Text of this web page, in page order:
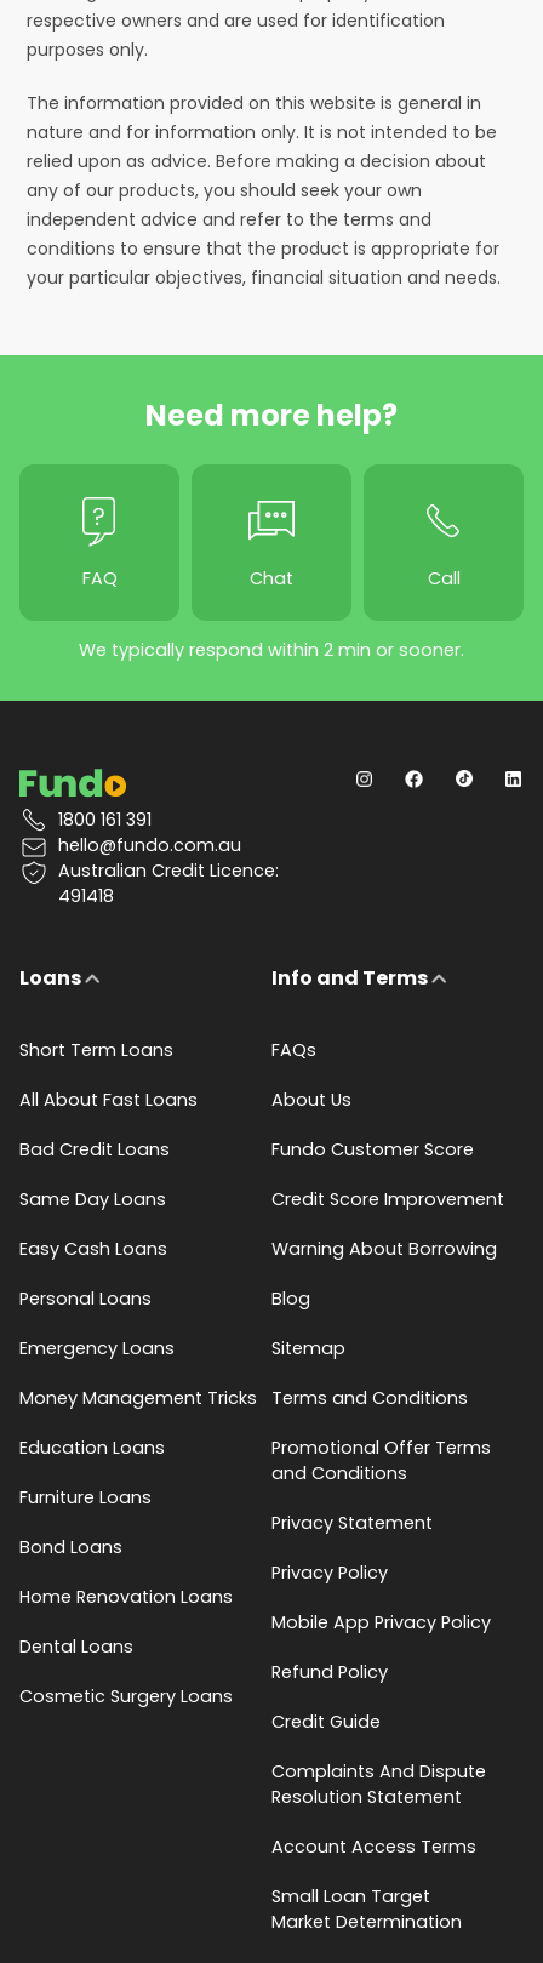
respective owners and are used for identification
purposes only.
The information provided on this website is general in
nature and for information only. It is not intended to be
relied upon as advice. Before making a decision about
any of our products, you should seek your own
independent advice and refer to the terms and
conditions to ensure that the product is appropriate for
your particular objectives, financial situation and needs.
Need more help?
FAQ Chat Call
We typically respond within 2 min or sooner.
1800 161 391
hello@fundo.com.au
Australian Credit Licence:
491418
Loans
Short Term Loans
All About Fast Loans
Bad Credit Loans
Same Day Loans
Easy Cash Loans
Personal Loans
Emergency Loans
Money Management Tricks
Education Loans
Furniture Loans
Bond Loans
Home Renovation Loans
Dental Loans
Cosmetic Surgery Loans
Info and Terms
FAQs
About Us
Fundo Customer Score
Credit Score Improvement
Warning About Borrowing
Blog
Sitemap
Terms and Conditions
Promotional Offer Terms
and Conditions
Privacy Statement
Privacy Policy
Mobile App Privacy Policy
Refund Policy
Credit Guide
Complaints And Dispute
Resolution Statement
Account Access Terms
Small Loan Target
Market Determination